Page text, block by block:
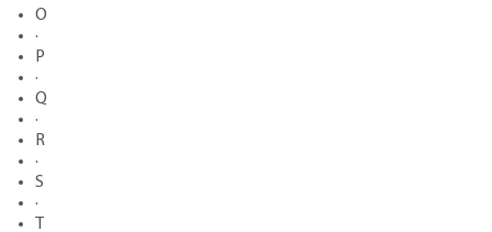
O
·
P
·
Q
·
R
·
S
·